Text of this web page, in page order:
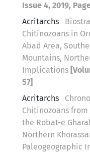
Issue 4, 2019,
Acritarchs
Chitinozoans in
Abad Area,
Mountains,
Implications
57]
Acritarchs
Chitinozoans
the Robat-e
Northern
Paleogeographic